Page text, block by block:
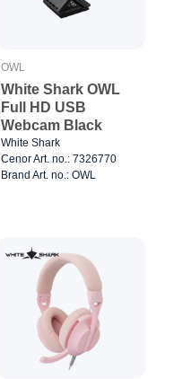
OWL
White Shark OWL
Full HD USB
Webcam Black
White Shark
Cenor Art. no.: 7326770
Brand Art. no.: OWL